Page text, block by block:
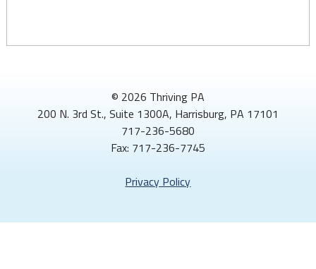
© 2026 Thriving PA
200 N. 3rd St., Suite 1300A, Harrisburg, PA 17101
717-236-5680
Fax: 717-236-7745
Privacy Policy